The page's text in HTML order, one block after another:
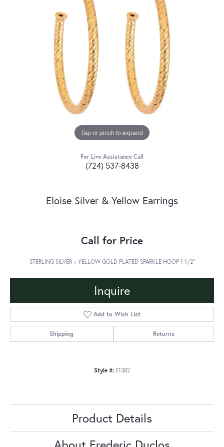
Tap or pinch to expand
For Live Assistance Call
(724) 537-8438
Eloise Silver & Yellow Earrings
Call for Price
STERLING SILVER + YELLOW GOLD PLATED SPARKLE HOOP 1 1/2"
Inquire
Add to Wish List
Shipping Returns
Style #: E1382
Product Details